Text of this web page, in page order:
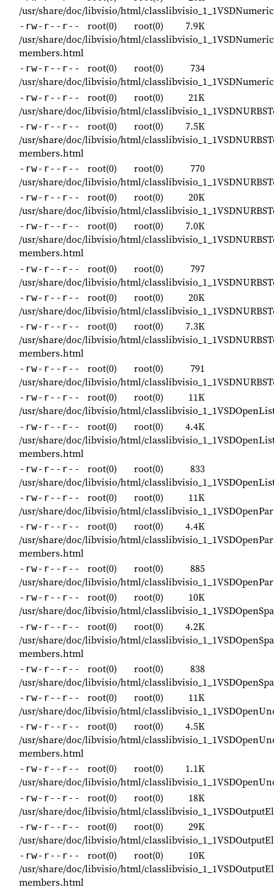
/usr/share/doc/libvisio/html/
-rw-r--r-- root(0) root(0)
7.9K
/usr/share/doc/libvisio/html/
members.html
-rw-r--r-- root(0) root(0)
734
/usr/share/doc/libvisio/html/
-rw-r--r-- root(0) root(0)
21K
/usr/share/doc/libvisio/html/
-rw-r--r-- root(0) root(0)
7.5K
/usr/share/doc/libvisio/html/
members.html
-rw-r--r-- root(0) root(0)
770
/usr/share/doc/libvisio/html/
-rw-r--r-- root(0) root(0)
20K
/usr/share/doc/libvisio/html/
-rw-r--r-- root(0) root(0)
7.0K
/usr/share/doc/libvisio/html/
members.html
-rw-r--r-- root(0) root(0)
797
/usr/share/doc/libvisio/html/
-rw-r--r-- root(0) root(0)
20K
/usr/share/doc/libvisio/html/
-rw-r--r-- root(0) root(0)
7.3K
/usr/share/doc/libvisio/html/
members.html
-rw-r--r-- root(0) root(0)
791
/usr/share/doc/libvisio/html/
-rw-r--r-- root(0) root(0)
11K
/usr/share/doc/libvisio/html/
-rw-r--r-- root(0) root(0)
4.4K
/usr/share/doc/libvisio/html/
members.html
-rw-r--r-- root(0) root(0)
833
/usr/share/doc/libvisio/html/
-rw-r--r-- root(0) root(0)
11K
/usr/share/doc/libvisio/html/
-rw-r--r-- root(0) root(0)
4.4K
/usr/share/doc/libvisio/html/
members.html
-rw-r--r-- root(0) root(0)
885
/usr/share/doc/libvisio/html/
-rw-r--r-- root(0) root(0)
10K
/usr/share/doc/libvisio/html/
-rw-r--r-- root(0) root(0)
4.2K
/usr/share/doc/libvisio/html/
members.html
-rw-r--r-- root(0) root(0)
838
/usr/share/doc/libvisio/html/
-rw-r--r-- root(0) root(0)
11K
/usr/share/doc/libvisio/html/
-rw-r--r-- root(0) root(0)
4.5K
/usr/share/doc/libvisio/html/
members.html
-rw-r--r-- root(0) root(0)
1.1K
/usr/share/doc/libvisio/html/
-rw-r--r-- root(0) root(0)
18K
/usr/share/doc/libvisio/html/
-rw-r--r-- root(0) root(0)
29K
/usr/share/doc/libvisio/html/
-rw-r--r-- root(0) root(0)
10K
/usr/share/doc/libvisio/html/
members.html